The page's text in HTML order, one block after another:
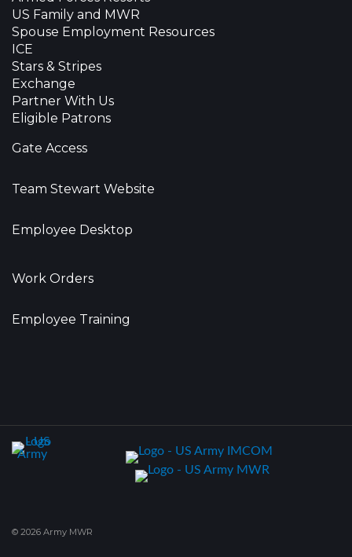
US Family and MWR
Spouse Employment Resources
ICE
Stars & Stripes
Exchange
Partner With Us
Eligible Patrons
Gate Access
Team Stewart Website
Employee Desktop
Work Orders
Employee Training
© 2026 Army MWR